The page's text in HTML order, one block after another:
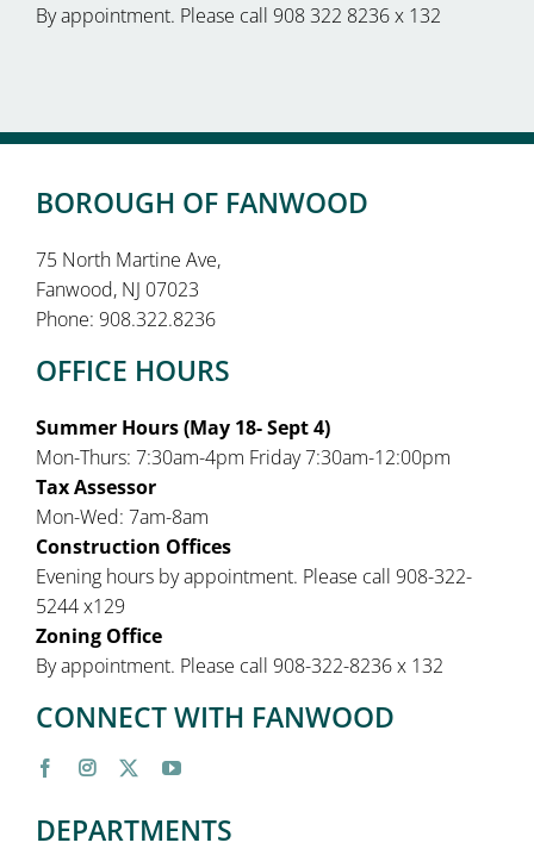
By appointment. Please call 908 322 8236 x 132
BOROUGH OF FANWOOD
75 North Martine Ave,
Fanwood, NJ 07023
Phone: 908.322.8236
OFFICE HOURS
Summer Hours (May 18- Sept 4)
Mon-Thurs: 7:30am-4pm Friday 7:30am-12:00pm
Tax Assessor
Mon-Wed: 7am-8am
Construction Offices
Evening hours by appointment. Please call 908-322-
5244 x129
Zoning Office
By appointment. Please call 908-322-8236 x 132
CONNECT WITH FANWOOD
DEPARTMENTS